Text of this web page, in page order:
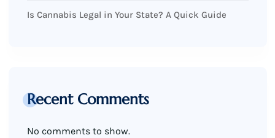
Is Cannabis Legal in Your State? A Quick Guide
Recent Comments
No comments to show.